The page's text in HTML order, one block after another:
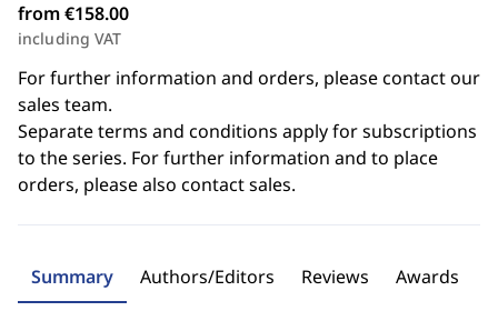
from €158.00
including VAT
For further information and orders, please contact our
sales team.
Separate terms and conditions apply for subscriptions
to the series. For further information and to place
orders, please also contact sales.
Summary Authors/Editors Reviews Awards